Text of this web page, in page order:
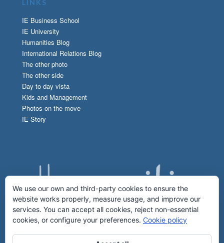
LINKS
IE Business School
IE University
Humanities Blog
International Relations Blog
The other photo
The other side
Day to day vista
Kids and Management
Photos on the move
IE Story
We use our own and third-party cookies to ensure the
website works properly, measure usage, and improve our
services. You can accept all cookies, reject non-essential
cookies, or configure your preferences. Cookie policy